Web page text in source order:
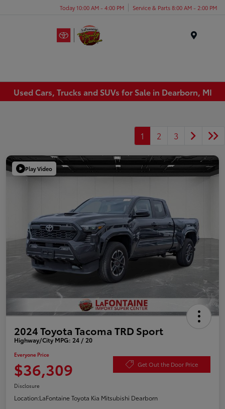
Today 10:00 AM - 4:00 PM Service & Parts 8:00 AM - 2:00 PM
Used Cars, Trucks and SUVs for Sale in Dearborn, MI
1 2 3
Play Video
2024 Toyota Tacoma TRD Sport
Highway/City MPG: 24 / 20
Everyone Price
$36,309 Get Out the Door Price
Disclosure
Location:LaFontaine Toyota Kia Mitsubishi Dearborn